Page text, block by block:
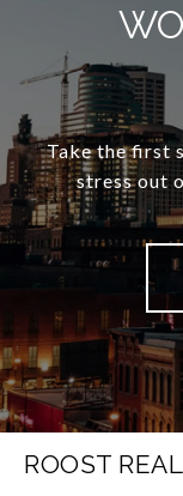
Take the first
stress out
ROOST